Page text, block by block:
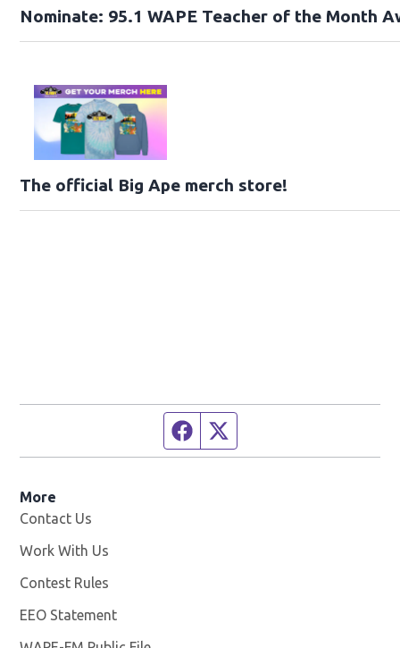
Nominate: 95.1 WAPE Teacher of the Month
The official Big Ape merch store!
Facebook page
More
Contact Us
Work With Us
Contest Rules
EEO Statement